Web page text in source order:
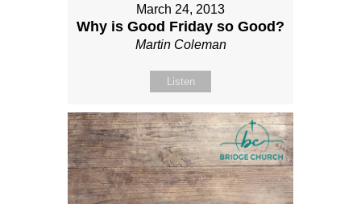
March 24, 2013
Why is Good Friday so Good?
Martin Coleman
Listen